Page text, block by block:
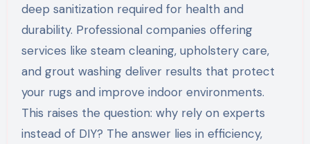
deep sanitization required for health and
durability. Professional companies offering
services like steam cleaning, upholstery care,
and grout washing deliver results that protect
your rugs and improve indoor environments.
This raises the question: why rely on experts
instead of DIY? The answer lies in efficiency,